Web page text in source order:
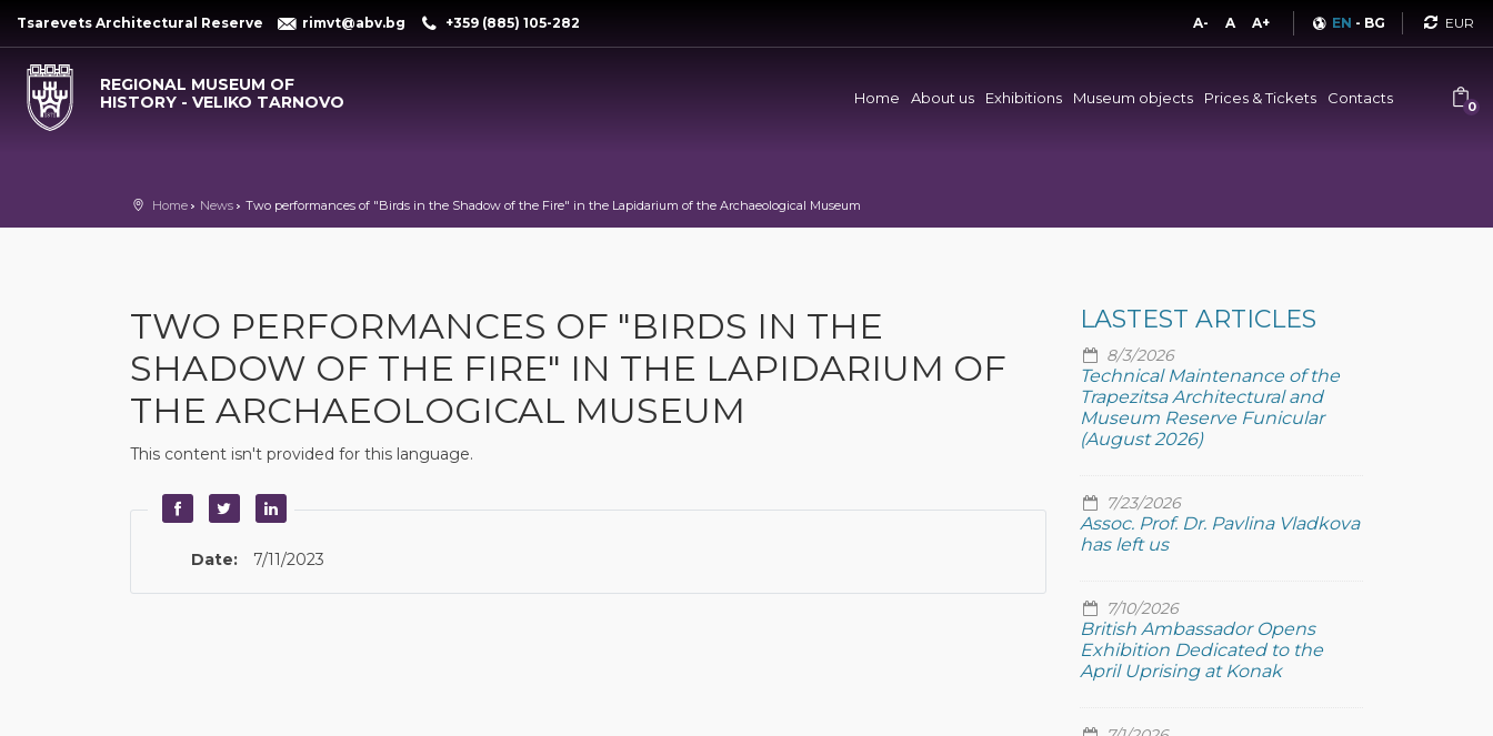
Tsarevets Architectural Reserve rimvt@abv.bg +359 (885) 105-282 A- A A+ EN - BG
REGIONAL MUSEUM OF
HISTORY - VELIKO TARNOVO
Home About us Exhibitions Museum objects Prices & Tickets Contacts 0
Home News Two performances of "Birds in the Shadow of the Fire" in the Lapidarium of the Archaeological Museum
TWO PERFORMANCES OF "BIRDS IN THE
SHADOW OF THE FIRE" IN THE LAPIDARIUM OF
THE ARCHAEOLOGICAL MUSEUM
This content isn't provided for this language.
Date: 7/11/2023
LASTEST ARTICLES
8/3/2026
Technical Maintenance of the
Trapezitsa Architectural and
Museum Reserve Funicular
(August 2026)
7/23/2026
Assoc. Prof. Dr. Pavlina Vladkova
has left us
7/10/2026
British Ambassador Opens
Exhibition Dedicated to the
April Uprising at Konak